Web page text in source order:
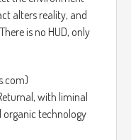
alters reality, and
is no HUD, only
with liminal
organic technology